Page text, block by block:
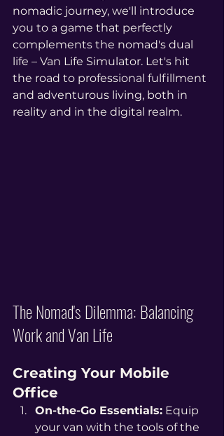
nomadic journey, we'll introduce
you to a game that perfectly
complements the nomad's dual
life – Van Life Simulator. Let's hit
the road to professional fulfillment
and adventurous living, both in
reality and in the digital realm.
The Nomad's Dilemma: Balancing
Work and Van Life
Creating Your Mobile
Office
On-the-Go Essentials: Equip
your van with the tools of the